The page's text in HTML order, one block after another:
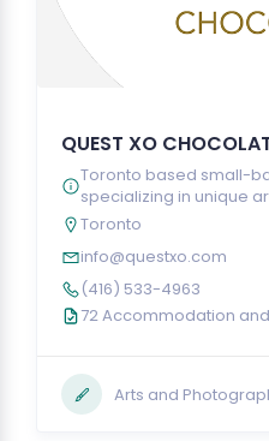
QUEST XO
Toronto based small-
specializing in unique
Toronto
info@questxo.com
(416) 533-4963
72 Accommodation
Arts and